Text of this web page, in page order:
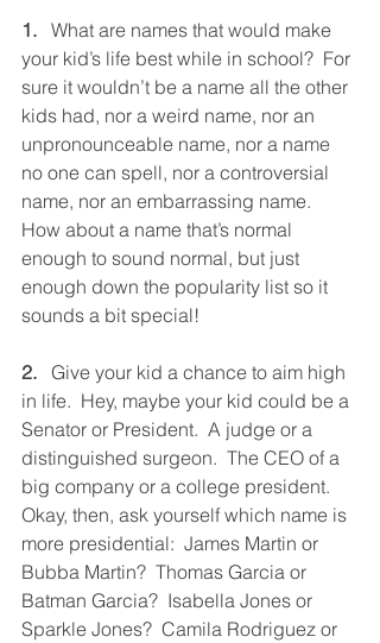
1. What are names that would make
your kid’s life best while in school?  For
sure it wouldn’t be a name all the other
kids had, nor a weird name, nor an
unpronounceable name, nor a name
no one can spell, nor a controversial
name, nor an embarrassing name.
How about a name that’s normal
enough to sound normal, but just
enough down the popularity list so it
sounds a bit special!
2. Give your kid a chance to aim high
in life.  Hey, maybe your kid could be a
Senator or President.  A judge or a
distinguished surgeon.  The CEO of a
big company or a college president.
Okay, then, ask yourself which name is
more presidential:  James Martin or
Bubba Martin?  Thomas Garcia or
Batman Garcia?  Isabella Jones or
Sparkle Jones?  Camila Rodriguez or